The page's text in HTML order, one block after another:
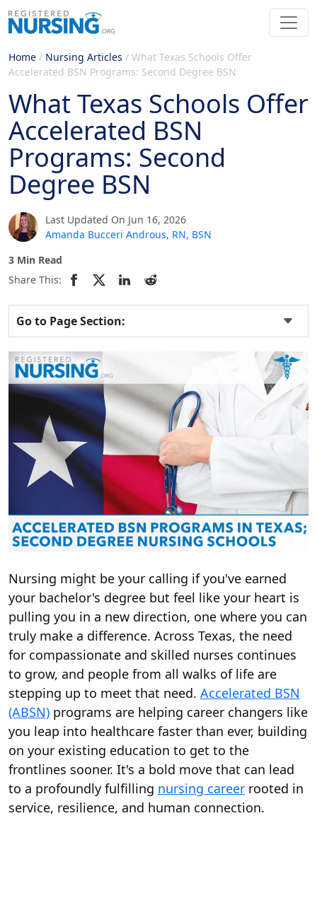
Home / Nursing Articles / What Texas Schools Offer
Accelerated BSN Programs: Second Degree BSN
What Texas Schools Offer
Accelerated BSN
Programs: Second
Degree BSN
Last Updated On Jun 16, 2026
Amanda Bucceri Androus, RN, BSN
3 Min Read
Share This:
Go to Page Section:
Nursing might be your calling if you've earned
your bachelor's degree but feel like your heart is
pulling you in a new direction, one where you can
truly make a difference. Across Texas, the need
for compassionate and skilled nurses continues
to grow, and people from all walks of life are
stepping up to meet that need. Accelerated BSN
(ABSN) programs are helping career changers like
you leap into healthcare faster than ever, building
on your existing education to get to the
frontlines sooner. It's a bold move that can lead
to a profoundly fulfilling nursing career rooted in
service, resilience, and human connection.